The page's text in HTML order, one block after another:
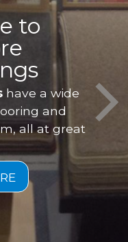
to
have a wide
and
all at great
is